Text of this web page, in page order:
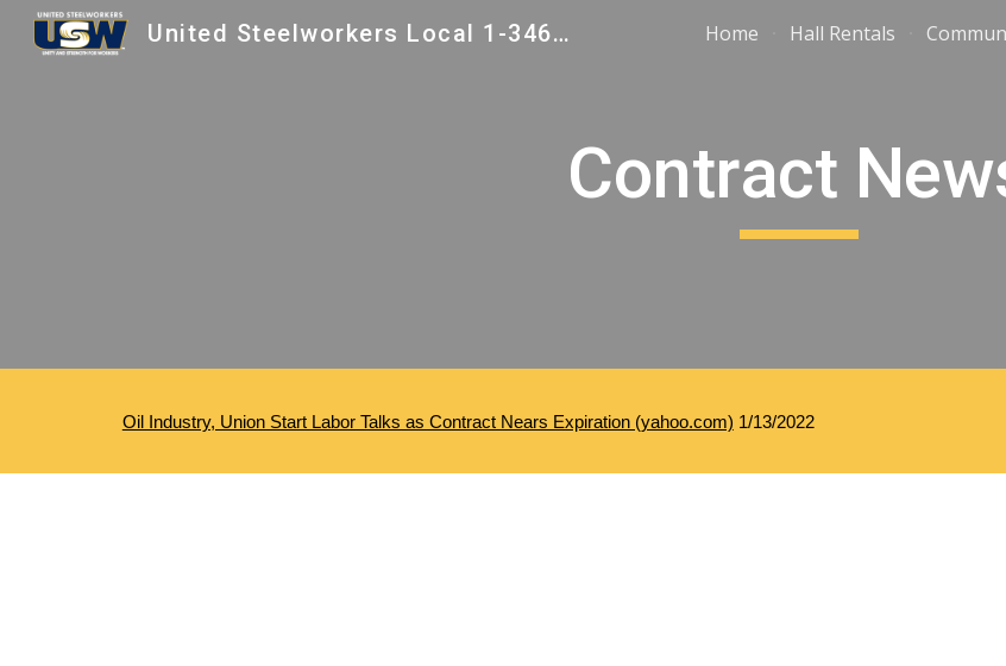
Skip to main content Skip to
United Steelworkers Local 1-346 - Toledo, Ohio Home Hall Rentals
Contract
Oil Industry, Union Start Labor Talks as Contract Nears Expiration (yahoo.com) 1/13/2022